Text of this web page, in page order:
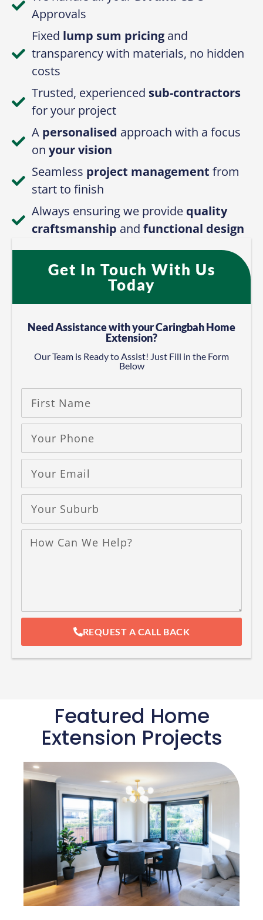
Approvals
Fixed lump sum pricingand
transparency with materials, no hidden
costs
Trusted, experienced sub-contractors
for your project
A personalised approach with a focus
on your vision
Seamless project management from
start to finish
Always ensuring we provide quality
craftsmanship and functional design
Get In Touch With Us
Today​
Need Assistance with your Caringbah Home
Extension?
Our Team is Ready to Assist! Just Fill in the Form
Below
REQUEST A CALL BACK
Featured Home
Extension Projects